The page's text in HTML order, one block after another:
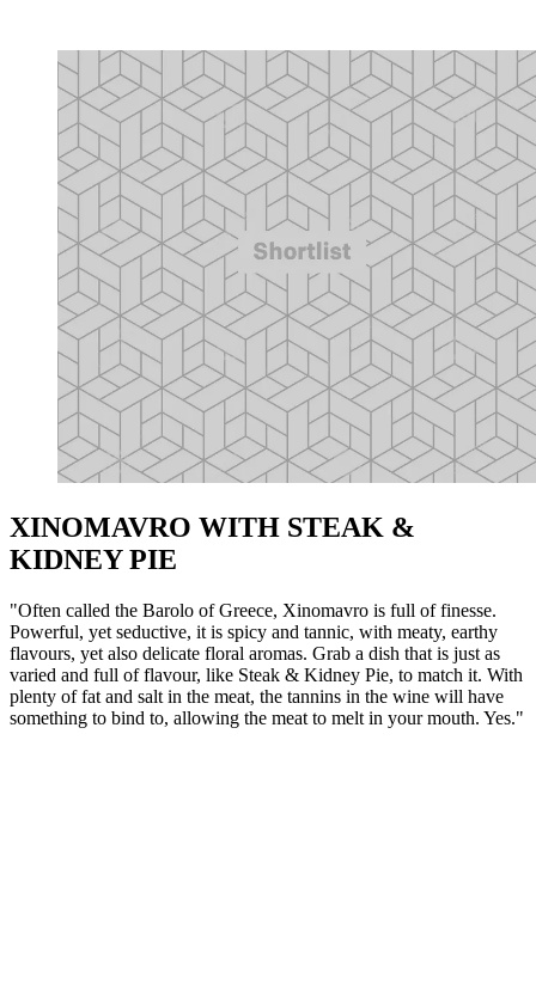
XINOMAVRO WITH STEAK &
KIDNEY PIE
"Often called the Barolo of Greece, Xinomavro is full of finesse.
Powerful, yet seductive, it is spicy and tannic, with meaty, earthy
flavours, yet also delicate floral aromas. Grab a dish that is just as
varied and full of flavour, like Steak & Kidney Pie, to match it. With
plenty of fat and salt in the meat, the tannins in the wine will have
something to bind to, allowing the meat to melt in your mouth. Yes."